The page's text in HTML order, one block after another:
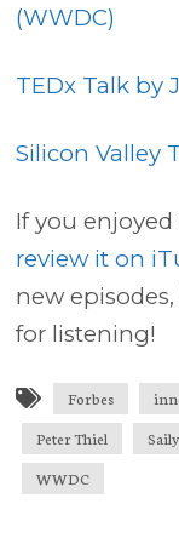
(WWDC)
TEDx Talk by
Silicon Valley
If you
review it on
new
for listening!
Forbes
Peter Thiel
Saily
WWDC